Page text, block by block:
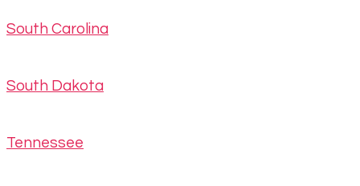
South Carolina
South Dakota
Tennessee